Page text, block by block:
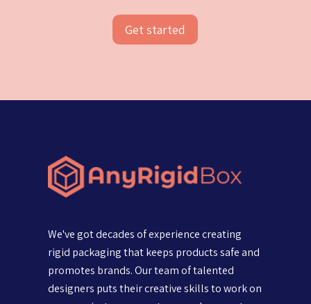
Get started
We've got decades of experience creating
rigid packaging that keeps products safe and
promotes brands. Our team of talented
designers puts their creative skills to work on